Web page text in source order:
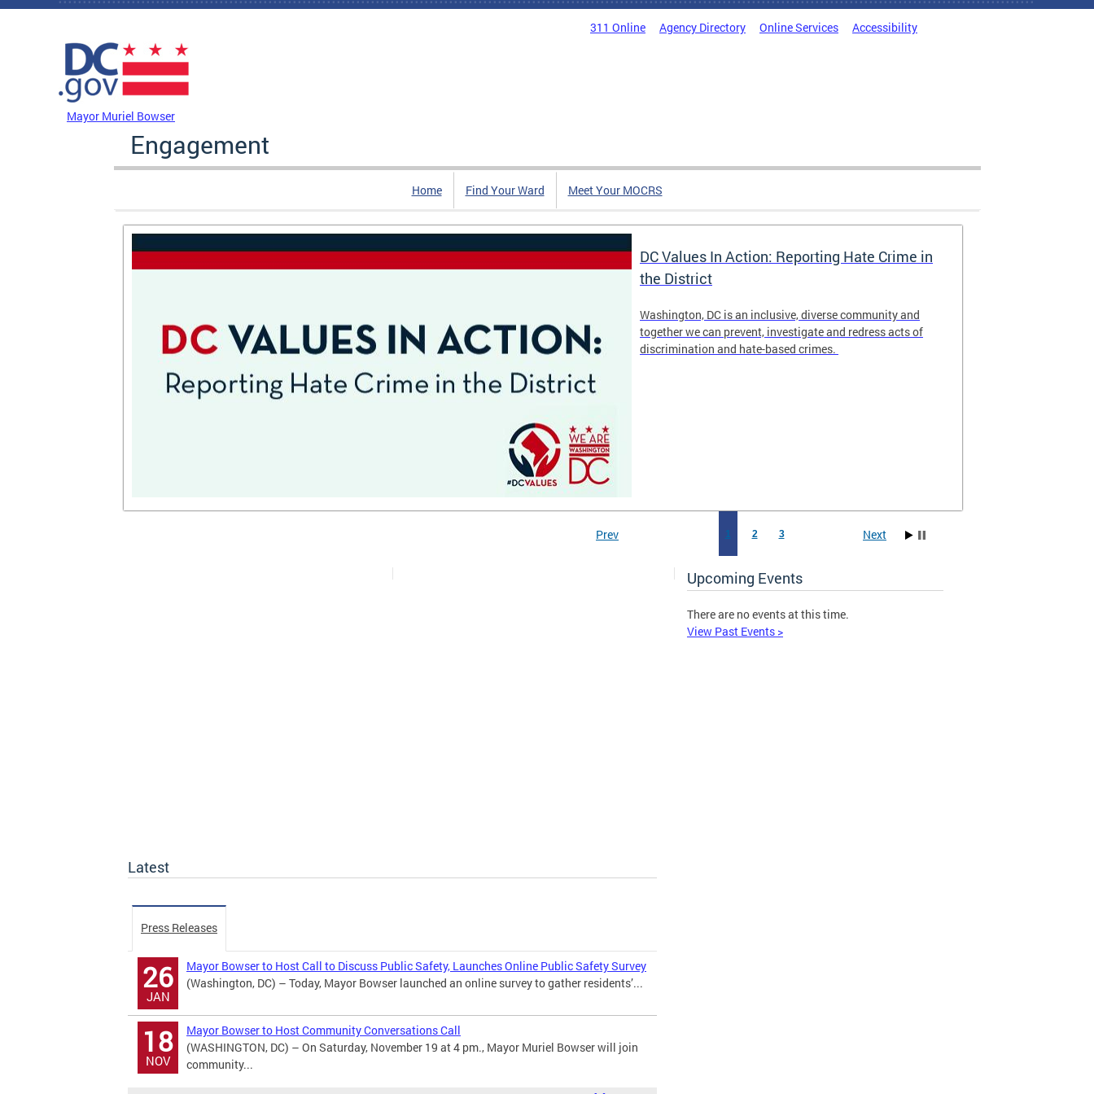
Skip to main content
311 Online Agency Directory Online Services Accessibility
Mayor Muriel Bowser
Engagement
Home Find Your Ward Meet Your MOCRS
DC Values In Action: Reporting Hate Crime in
the District
Washington, DC is an inclusive, diverse community and
together we can prevent, investigate and redress acts of
discrimination and hate-based crimes.
1 2 3
Prev Next
Upcoming Events
There are no events at this time.
View Past Events >
Latest
Press Releases
26
JAN
Mayor Bowser to Host Call to Discuss Public Safety, Launches Online Public Safety Survey
(Washington, DC) – Today, Mayor Bowser launched an online survey to gather residents’...
18
NOV
Mayor Bowser to Host Community Conversations Call
(WASHINGTON, DC) – On Saturday, November 19 at 4 pm., Mayor Muriel Bowser will join
community...